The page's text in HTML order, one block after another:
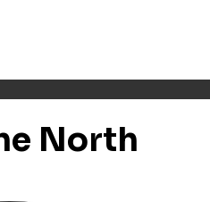
North